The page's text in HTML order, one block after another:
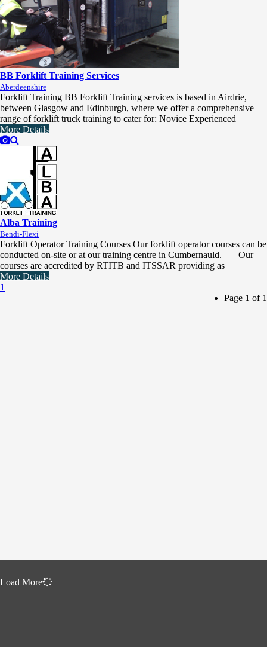
BB Forklift Training Services
Aberdeenshire
Forklift Training BB Forklift Training services is based in Airdrie,
between Glasgow and Edinburgh, where we offer a comprehensive
range of forklift truck training to cater for: Novice Experienced
More Details
Alba Training
Bendi-Flexi
Forklift Operator Training Courses Our forklift operator courses can be
conducted on-site or at our training centre in Cumbernauld. Our
courses are accredited by RTITB and ITSSAR providing as
More Details
1
Page 1 of 1
Load More